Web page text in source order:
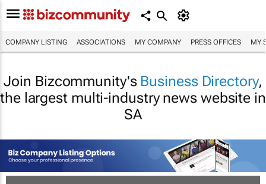
COMPANY LISTING ASSOCIATIONS MY COMPANY PRESS OFFICES MY
Join Bizcommunity's Business Directory,
the largest multi-industry news website in
SA